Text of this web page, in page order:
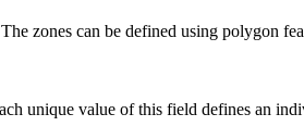
zones can be defined using polygon
unique value of this field defines an